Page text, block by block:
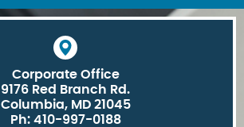
Corporate Office
9176 Red Branch Rd.
Columbia, MD 21045
Ph: 410-997-0188